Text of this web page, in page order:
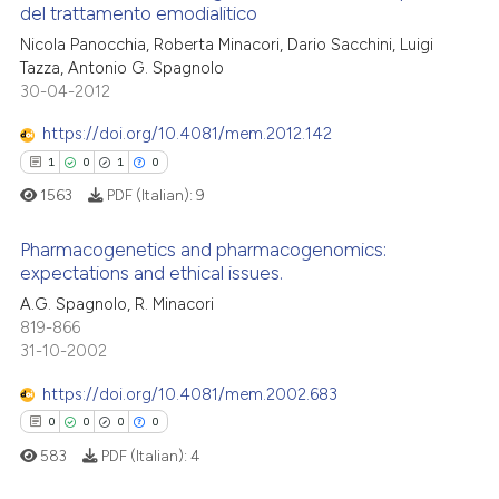
claim, and a label
in which section the
was made.
how this article has been
atscite.ai
shows how a scientific paper
cited by providing the
of the citation, a
describing whether
claim, and a label
in which section the
was made.
Citing Publications
Supporting
Contrasting
how this article has been
atscite.ai
shows how a scientific paper
of the citation, a
describing whether
mentions, or contrasts
del trattamento emodialitico
Nicola Panocchia, Roberta Minacori, Dario Sacchini, Luigi
Tazza, Antonio G. Spagnolo
30-04-2012
https://doi.org/10.4081/mem.2012.142
1 0 1 0
Citing Publications
Supporting
Contrasting
1563 PDF (Italian): 9
Pharmacogenetics and pharmacogenomics:
expectations and ethical issues.
A.G. Spagnolo, R. Minacori
819-866
31-10-2002
https://doi.org/10.4081/mem.2002.683
0 0 0 0
583 PDF (Italian): 4